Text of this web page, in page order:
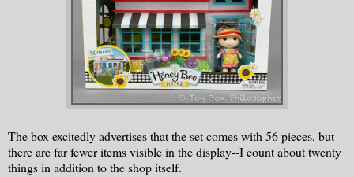
The box excitedly advertises that the set comes with 56 pieces, but
there are far fewer items visible in the display--I count about twenty
things in addition to the shop itself.